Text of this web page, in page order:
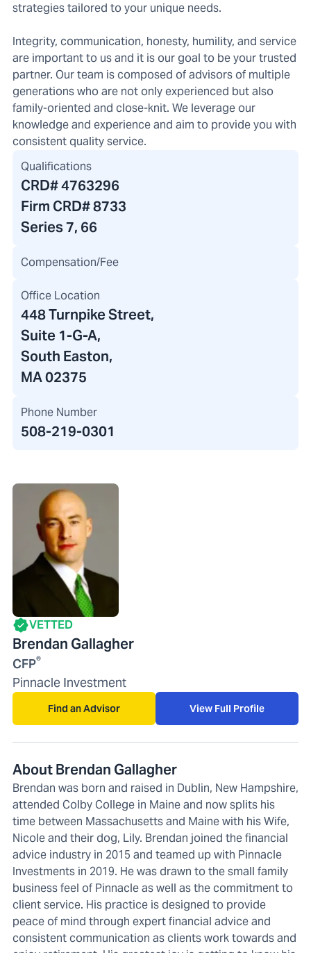
strategies tailored to your unique needs.
Integrity, communication, honesty, humility, and service
are important to us and it is our goal to be your trusted
partner. Our team is composed of advisors of multiple
generations who are not only experienced but also
family-oriented and close-knit. We leverage our
knowledge and experience and aim to provide you with
consistent quality service.
Qualifications
CRD#4763296
Firm CRD#8733
Series 7, 66
Compensation/Fee
Office Location
448 Turnpike Street,
Suite 1-G-A,
South Easton,
MA 02375
Phone Number
508-219-0301
VETTED
Brendan Gallagher
CFP®
Pinnacle Investment
Find an Advisor View Full Profile
About Brendan Gallagher
Brendan was born and raised in Dublin, New Hampshire,
attended Colby College in Maine and now splits his
time between Massachusetts and Maine with his Wife,
Nicole and their dog, Lily. Brendan joined the financial
advice industry in 2015 and teamed up with Pinnacle
Investments in 2019. He was drawn to the small family
business feel of Pinnacle as well as the commitment to
client service. His practice is designed to provide
peace of mind through expert financial advice and
consistent communication as clients work towards and